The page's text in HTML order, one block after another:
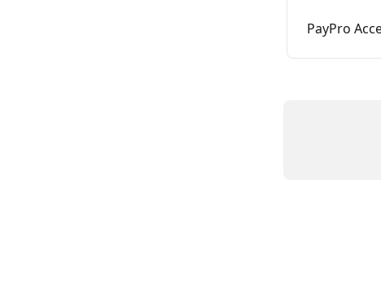
PayPro